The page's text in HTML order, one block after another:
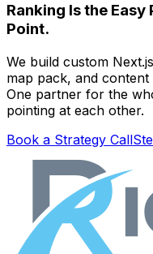
Ranking Is the
Point.
We build custom
map pack, and
One partner for the
pointing at each other.
Book a Strategy Call